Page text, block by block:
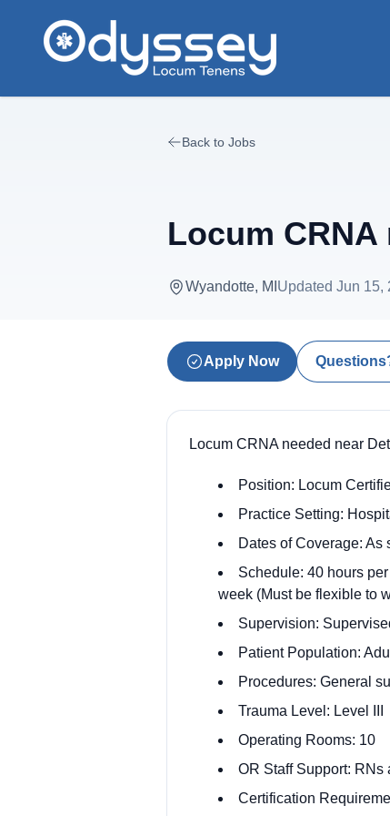
Back to Jobs
Locum CRNA
Wyandotte, MI Updated Jun 15,
Apply Now
Locum CRNA needed near
Position: Locum
Practice Setting:
Dates of Coverage:
Schedule: 40 hours
week (Must be flexible to
Supervision:
Patient Population:
Procedures: General
Trauma Level: Level III
Operating Rooms: 10
OR Staff Support: RNs
Certification